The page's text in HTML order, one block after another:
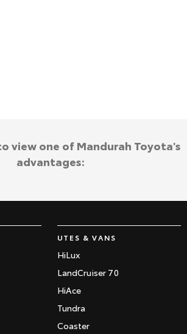
UTES & VANS
HiLux
LandCruiser 70
HiAce
Tundra
Coaster
view one of Mandurah Toyota's
advantages: